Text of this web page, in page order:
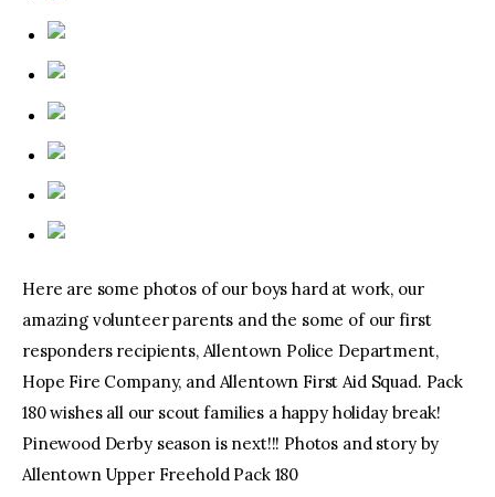
Here are some photos of our boys hard at work, our
amazing volunteer parents and the some of our first
responders recipients, Allentown Police Department,
Hope Fire Company, and Allentown First Aid Squad. Pack
180 wishes all our scout families a happy holiday break!
Pinewood Derby season is next!!! Photos and story by
Allentown Upper Freehold Pack 180